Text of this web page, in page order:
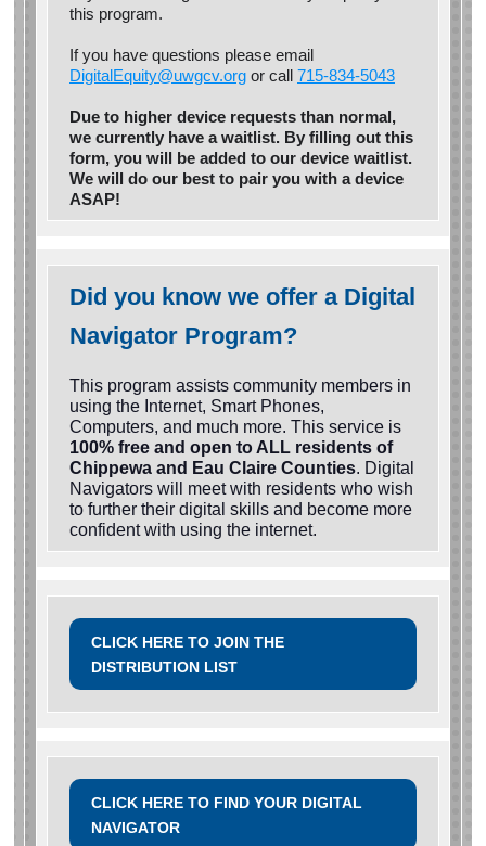
this program.
If you have questions please email
DigitalEquity@uwgcv.org or call 715-834-5043
Due to higher device requests than normal,
we currently have a waitlist. By filling out this
form, you will be added to our device waitlist.
We will do our best to pair you with a device
ASAP!
Did you know we offer a Digital
Navigator Program?
This program assists community members in
using the Internet, Smart Phones,
Computers, and much more. This service is
100% free and open to ALL residents of
Chippewa and Eau Claire Counties. Digital
Navigators will meet with residents who wish
to further their digital skills and become more
confident with using the internet.
CLICK HERE TO JOIN THE
DISTRIBUTION LIST
CLICK HERE TO FIND YOUR DIGITAL
NAVIGATOR